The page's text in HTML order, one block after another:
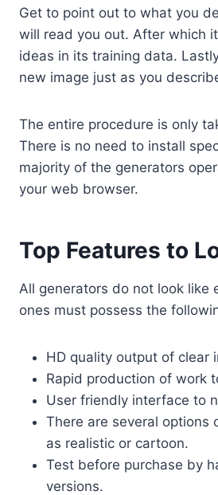
Get to point out to what you
will read you out. After which
ideas in its training data.
new image just as you
The entire procedure is only
There is no need to install
majority of the generators
your web browser.
Top Features to
All generators do not look like
ones must possess the
HD quality output of clear
Rapid production of work
User friendly interface to
There are several options
as realistic or cartoon.
Test before purchase by
versions.